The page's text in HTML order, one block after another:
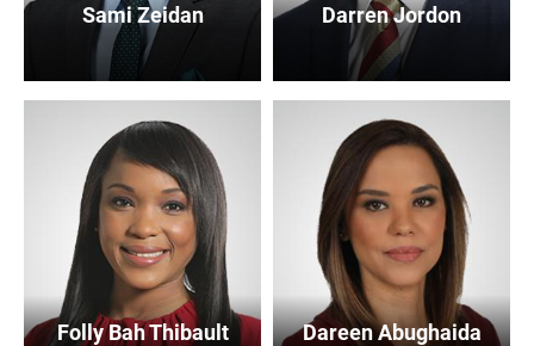
Sami Zeidan Darren Jordon
Folly Bah Thibault Dareen Abughaida